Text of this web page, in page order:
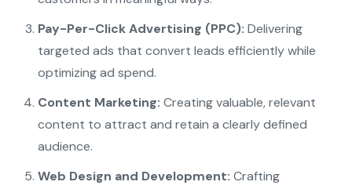
Pay-Per-Click Advertising (PPC): Delivering
targeted ads that convert leads efficiently while
optimizing ad spend.
Content Marketing: Creating valuable, relevant
content to attract and retain a clearly defined
audience.
Web Design and Development: Crafting